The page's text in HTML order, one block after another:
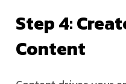
Step 4:
Content